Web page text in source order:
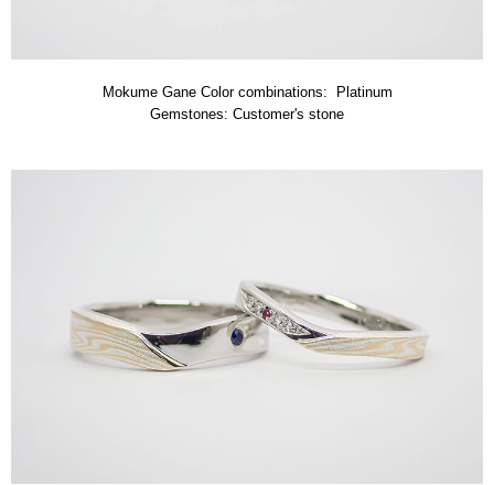
Mokume Gane Color combinations: Platinum
Gemstones: Customer's stone